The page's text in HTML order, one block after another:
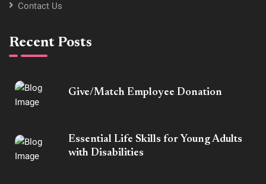
Contact Us
Recent Posts
Give/Match Employee Donation
Essential Life Skills for Young Adults
with Disabilities